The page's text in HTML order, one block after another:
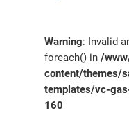
Warning: Invalid
foreach() in/
content/themes/
templates/vc-
160